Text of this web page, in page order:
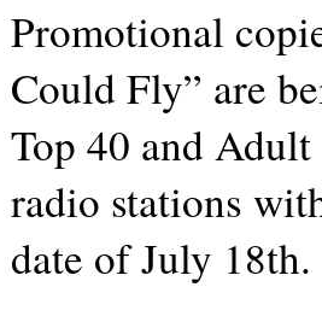
Promotional
Could Fly” are
Top 40 and
radio stations
date of July 18th.